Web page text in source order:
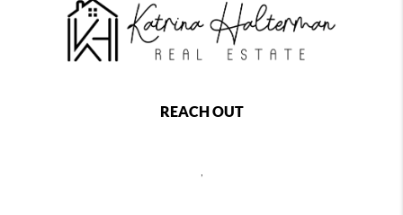
REACH OUT
,